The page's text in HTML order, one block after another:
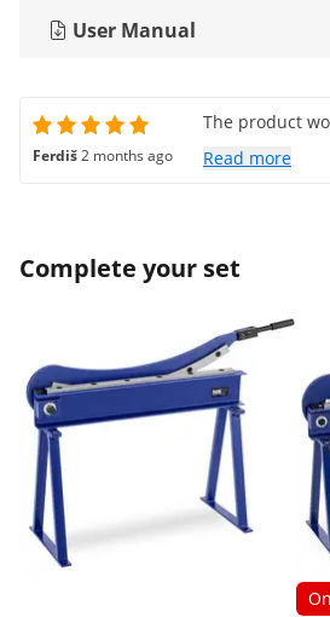
User Manual
Ferdiš2 months ago
The product
Read more
Complete your set